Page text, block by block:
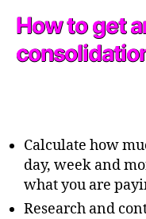
How to get
Calculate how
day, week and
what you are
Research and